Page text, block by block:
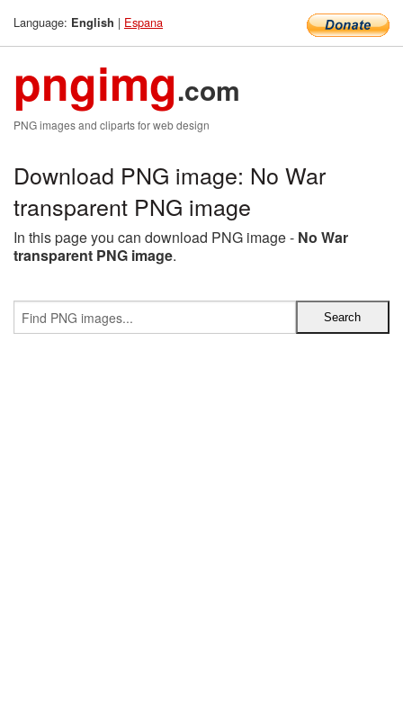
Language: English | Espana
pngimg.com
PNG images and cliparts for web design
Download PNG image: No War
transparent PNG image
In this page you can download PNG image - No War
transparent PNG image.